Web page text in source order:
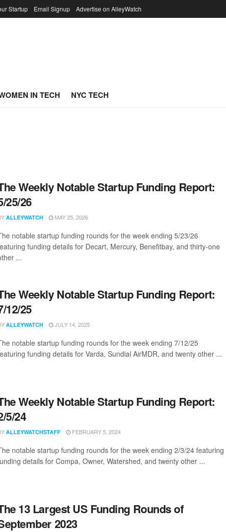
Startup Email Signup Advertise on AlleyWatch
IN TECH NYC TECH
Weekly Notable Startup Funding Report:
25/26
ALLEYWATCH MAY 25, 2026
notable startup funding rounds for the week ending 5/23/26
funding details for Decart, Mercury, Benefitbay, and thirty-one
...
Weekly Notable Startup Funding Report:
12/25
ALLEYWATCH JULY 14, 2025
notable startup funding rounds for the week ending 7/12/25
funding details for Varda, Sundial AirMDR, and twenty other ...
Weekly Notable Startup Funding Report:
5/24
ALLEYWATCHSTAFF FEBRUARY 5, 2024
notable startup funding rounds for the week ending 2/3/24 featuring
details for Compa, Owner, Watershed, and twenty other ...
13 Largest US Funding Rounds of
2023